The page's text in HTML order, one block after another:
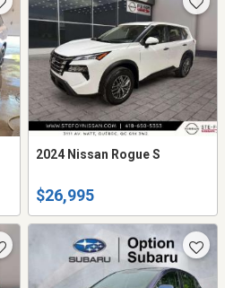
2024 Nissan Rogue S
$26,995